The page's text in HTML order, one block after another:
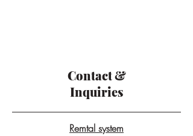
Contact &
Inquiries
Remtal system